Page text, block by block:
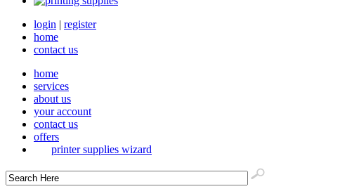
login | register
home
contact us
home
services
about us
your account
contact us
offers
printer supplies wizard